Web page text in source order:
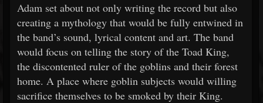
Adam set about not only writing the record but also
creating a mythology that would be fully entwined in
the band’s sound, lyrical content and art. The band
would focus on telling the story of the Toad King,
the discontented ruler of the goblins and their forest
home. A place where goblin subjects would willing
sacrifice themselves to be smoked by their King.